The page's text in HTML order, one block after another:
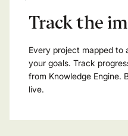
Track the
Every project mapped to
your goals. Track
from Knowledge Engine.
live.